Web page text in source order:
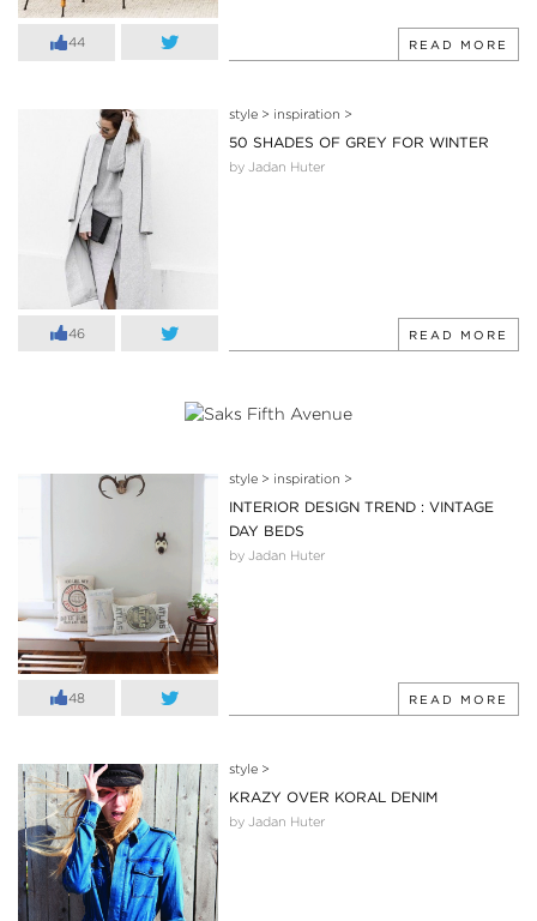
44 READ MORE
46
style> inspiration >
50 SHADES OF GREY FOR WINTER
by Jadan Huter
READ MORE
48
style> inspiration >
INTERIOR DESIGN TREND : VINTAGE
DAY BEDS
by Jadan Huter
READ MORE
style>
KRAZY OVER KORAL DENIM
by Jadan Huter